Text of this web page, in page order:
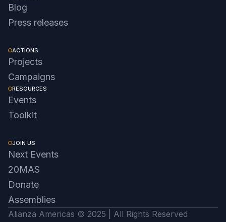
Blog
Press releases
ACTIONS
Projects
Campaigns
RESOURCES
Events
Toolkit
JOIN US
Next Events
20MAS
Donate
Assemblies
Alianza Americas © 2025 | All Rights Reserved